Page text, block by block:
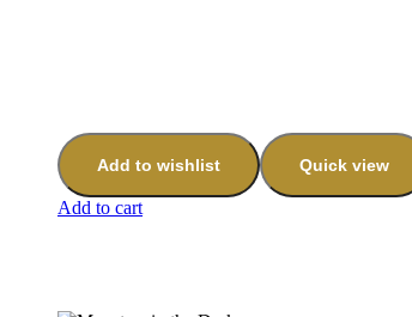
Add to wishlist Quick view
Add to cart